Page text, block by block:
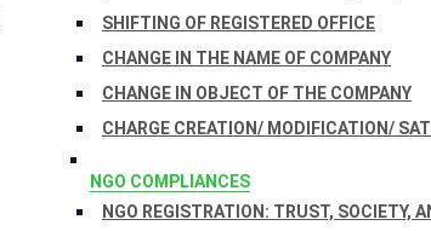
SHIFTING OF REGISTERED OFFICE
CHANGE IN THE NAME OF COMPANY
CHANGE IN OBJECT OF THE COMPANY
CHARGE CREATION/ MODIFICATION/
NGO COMPLIANCES
NGO REGISTRATION: TRUST, SOCIETY,